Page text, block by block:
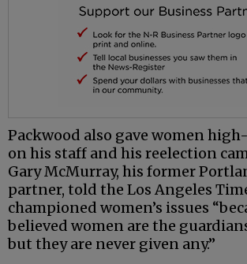
Packwood also gave women
on his staff and his reelection
Gary McMurray, his former
partner, told the Los Angeles
championed women’s issues
believed women are the
but they are never given any.”